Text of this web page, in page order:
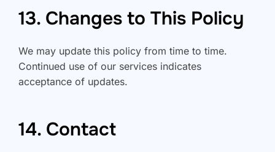
13. Changes to This Policy
We may update this policy from time to time.
Continued use of our services indicates
acceptance of updates.
14. Contact